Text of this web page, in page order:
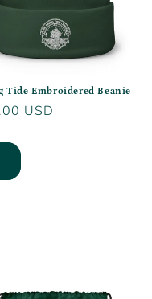
Tide Embroidered Beanie
USD